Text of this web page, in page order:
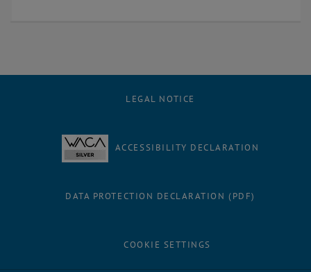
LEGAL NOTICE
ACCESSIBILITY DECLARATION
DATA PROTECTION DECLARATION (PDF)
COOKIE SETTINGS